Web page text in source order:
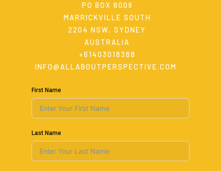
PO BOX 6009
MARRICKVILLE SOUTH
2204 NSW, SYDNEY
AUSTRALIA
+61403018388
INFO@ALLABOUTPERSPECTIVE.COM
First Name
Last Name